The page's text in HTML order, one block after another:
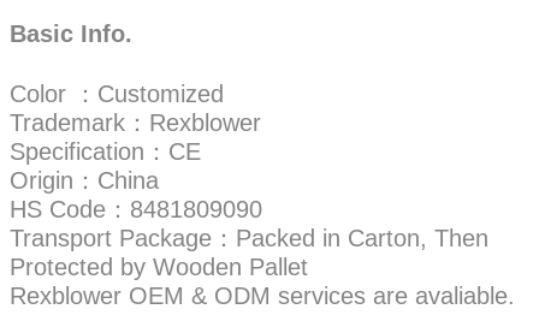
Basic Info.
Color ：Customized
Trademark：Rexblower
Specification：CE
Origin：China
HS Code：8481809090
Transport Package：Packed in Carton, Then
Protected by Wooden Pallet
Rexblower OEM & ODM services are avaliable.